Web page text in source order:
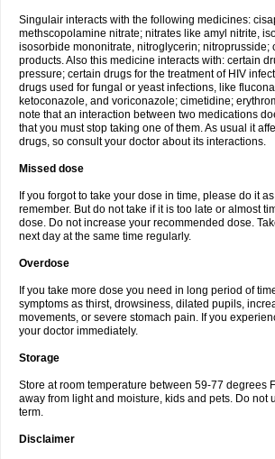
Singulair interacts with the following medicines:
methscopolamine nitrate; nitrates like amyl nitrite,
isosorbide mononitrate, nitroglycerin; nitroprusside;
products. Also this medicine interacts with: certain
pressure; certain drugs for the treatment of HIV
drugs used for fungal or yeast infections, like
ketoconazole, and voriconazole; cimetidine;
note that an interaction between two medications
that you must stop taking one of them. As usual it
drugs, so consult your doctor about its interactions.
Missed dose
If you forgot to take your dose in time, please do it
remember. But do not take if it is too late or almost
dose. Do not increase your recommended dose.
next day at the same time regularly.
Overdose
If you take more dose you need in long period of
symptoms as thirst, drowsiness, dilated pupils,
movements, or severe stomach pain. If you
your doctor immediately.
Storage
Store at room temperature between 59-77 degrees
away from light and moisture, kids and pets. Do not
term.
Disclaimer